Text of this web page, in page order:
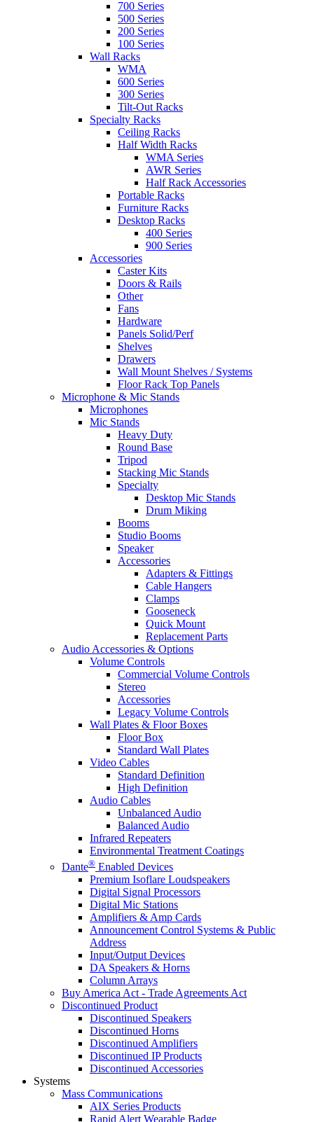
700 Series
500 Series
200 Series
100 Series
Wall Racks
WMA
600 Series
300 Series
Tilt-Out Racks
Specialty Racks
Ceiling Racks
Half Width Racks
WMA Series
AWR Series
Half Rack Accessories
Portable Racks
Furniture Racks
Desktop Racks
400 Series
900 Series
Accessories
Caster Kits
Doors & Rails
Other
Fans
Hardware
Panels Solid/Perf
Shelves
Drawers
Wall Mount Shelves / Systems
Floor Rack Top Panels
Microphone & Mic Stands
Microphones
Mic Stands
Heavy Duty
Round Base
Tripod
Stacking Mic Stands
Specialty
Desktop Mic Stands
Drum Miking
Booms
Studio Booms
Speaker
Accessories
Adapters & Fittings
Cable Hangers
Clamps
Gooseneck
Quick Mount
Replacement Parts
Audio Accessories & Options
Volume Controls
Commercial Volume Controls
Stereo
Accessories
Legacy Volume Controls
Wall Plates & Floor Boxes
Floor Box
Standard Wall Plates
Video Cables
Standard Definition
High Definition
Audio Cables
Unbalanced Audio
Balanced Audio
Infrared Repeaters
Environmental Treatment Coatings
Dante® Enabled Devices
Premium Isoflare Loudspeakers
Digital Signal Processors
Digital Mic Stations
Amplifiers & Amp Cards
Announcement Control Systems & Public
Address
Input/Output Devices
DA Speakers & Horns
Column Arrays
Buy America Act - Trade Agreements Act
Discontinued Product
Discontinued Speakers
Discontinued Horns
Discontinued Amplifiers
Discontinued IP Products
Discontinued Accessories
Systems
Mass Communications
AIX Series Products
Rapid Alert Wearable Badge